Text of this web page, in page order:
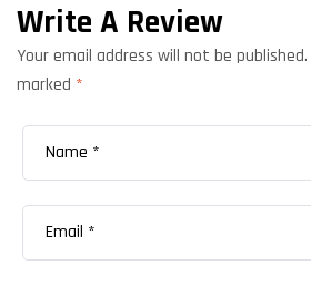
Write A Review
Your email address will not be published.
marked *